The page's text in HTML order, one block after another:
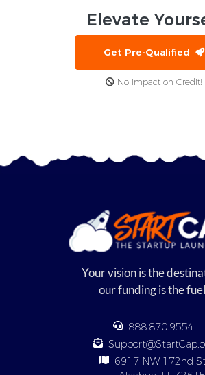
Elevate
Get Pre-Qualified
No Impact on Credit!
Your vision is the
our funding is the
888.870.9554
6917 NW 172nd